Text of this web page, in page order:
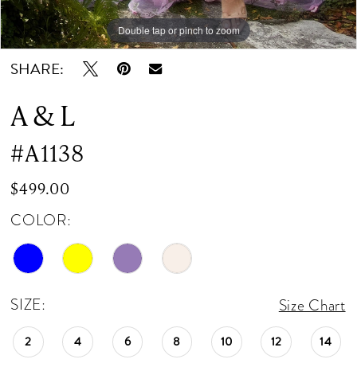
Double tap or pinch to zoom
Double tap or pinch to zoom
Double tap or pinch to zoom
SHARE:
A & L
#A1138
$499.00
COLOR:
SIZE: Size Chart
2 4 6 8 10 12 14